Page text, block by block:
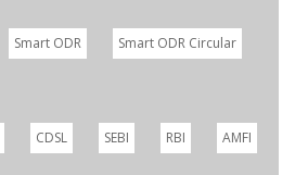
Smart ODR Smart ODR Circular
CDSL SEBI RBI AMFI